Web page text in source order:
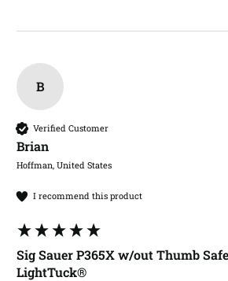
B
Verified Customer
Brian​
Hoffman, United States
I recommend this product
Sig Sauer P365X w/out Thumb
LightTuck®